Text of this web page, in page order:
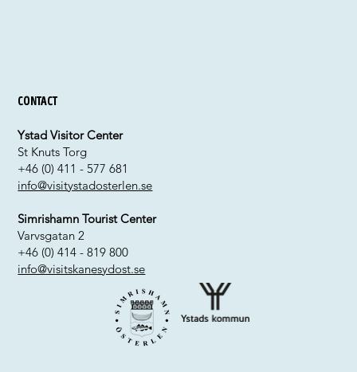
Contact
Ystad Visitor Center
St Knuts Torg
+46 (0) 411 - 577 681
info@visitystadosterlen.se
Simrishamn Tourist Center
Varvsgatan 2
+46 (0) 414 - 819 800
info@visitskanesydost.se